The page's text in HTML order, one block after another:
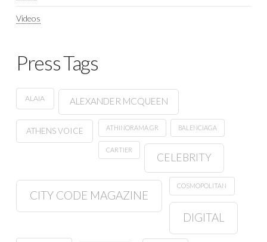
Videos
Press Tags
ALAIA ALEXANDER MCQUEEN
ATHENS VOICE ATHINORAMA.GR BALENCIAGA
CARTIER
CELEBRITY
CITY CODE MAGAZINE
COSMOPOLITAN
DIGITAL